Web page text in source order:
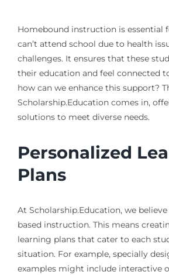
Homebound instruction is essential
can’t attend school due to health
challenges. It ensures that these
their education and feel connected
how can we enhance this support?
Scholarship.Education comes in,
solutions to meet diverse needs.
Personalized
Plans
At Scholarship.Education, we
based instruction. This means
learning plans that cater to each
situation. For example, specially
examples might include interactive